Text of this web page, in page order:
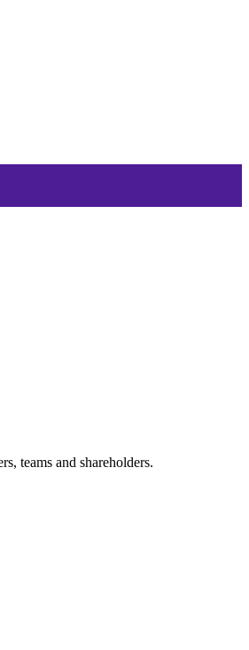
teams and shareholders.